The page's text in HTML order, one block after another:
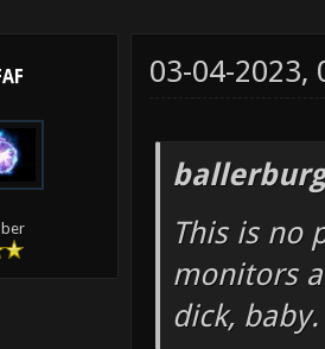
03-04-2023,
This is no
monitors
dick, baby.